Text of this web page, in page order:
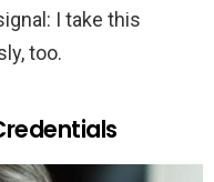
I take this
too.